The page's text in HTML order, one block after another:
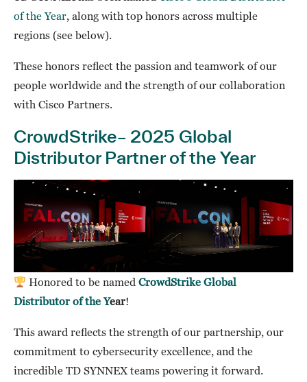
of the Year , along with top honors across multiple
regions (see below).
These honors reflect the passion and teamwork of our
people worldwide and the strength of our collaboration
with Cisco Partners.
CrowdStrike– 2025 Global
Distributor Partner of the Year
Honored to be namedCrowdStrike Global
Distributor of the Year!
This award reflects the strength of our partnership, our
commitment to cybersecurity excellence, and the
incredible TD SYNNEX teams powering it forward.